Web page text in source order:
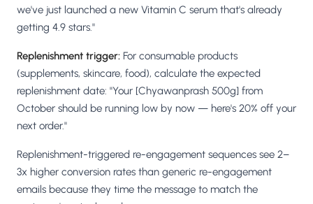
we've just launched a new Vitamin C serum that's already
getting 4.9 stars."
Replenishment trigger: For consumable products
(supplements, skincare, food), calculate the expected
replenishment date: "Your [Chyawanprash 500g] from
October should be running low by now — here's 20% off your
next order."
Replenishment-triggered re-engagement sequences see 2–
3x higher conversion rates than generic re-engagement
emails because they time the message to match the